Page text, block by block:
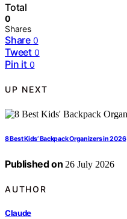
Total
0
Shares
Share 0
Tweet 0
Pin it 0
UP NEXT
8 Best Kids’ Backpack Organizers in 2026
Published on 26 July 2026
AUTHOR
Claude